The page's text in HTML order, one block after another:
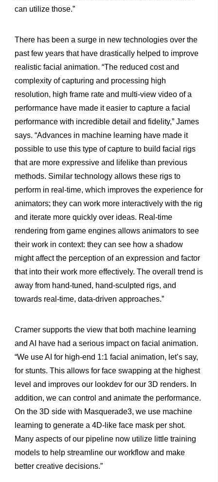
can utilize those.”
There has been a surge in new technologies over the
past few years that have drastically helped to improve
realistic facial animation. “The reduced cost and
complexity of capturing and processing high
resolution, high frame rate and multi-view video of a
performance have made it easier to capture a facial
performance with incredible detail and fidelity,” James
says. “Advances in machine learning have made it
possible to use this type of capture to build facial rigs
that are more expressive and lifelike than previous
methods. Similar technology allows these rigs to
perform in real-time, which improves the experience for
animators; they can work more interactively with the rig
and iterate more quickly over ideas. Real-time
rendering from game engines allows animators to see
their work in context: they can see how a shadow
might affect the perception of an expression and factor
that into their work more effectively. The overall trend is
away from hand-tuned, hand-sculpted rigs, and
towards real-time, data-driven approaches.”
Cramer supports the view that both machine learning
and AI have had a serious impact on facial animation.
“We use AI for high-end 1:1 facial animation, let’s say,
for stunts. This allows for face swapping at the highest
level and improves our lookdev for our 3D renders. In
addition, we can control and animate the performance.
On the 3D side with Masquerade3, we use machine
learning to generate a 4D-like face mask per shot.
Many aspects of our pipeline now utilize little training
models to help streamline our workflow and make
better creative decisions.”